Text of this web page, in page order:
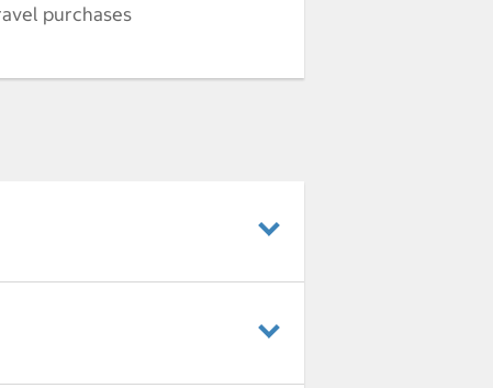
purchases